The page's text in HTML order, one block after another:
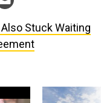
Stuck Waiting